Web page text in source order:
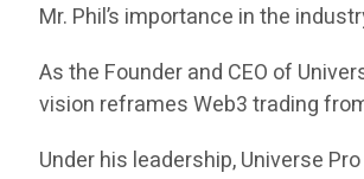
Mr. Phil’s importance in the
As the Founder and CEO of
vision reframes Web3 trading
Under his leadership, Universe